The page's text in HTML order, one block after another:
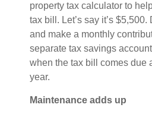
property tax calculator to
tax bill. Let’s say it’s
and make a monthly
separate tax savings
when the tax bill comes due
year.
Maintenance adds up